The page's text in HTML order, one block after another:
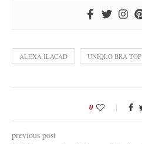
ALEXA ILACAD UNIQLO BRA TOP
0
previous post